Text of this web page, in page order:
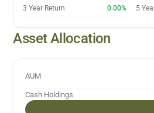
3 Year Return 0.00% 5
Asset Allocation
AUM
Cash Holdings